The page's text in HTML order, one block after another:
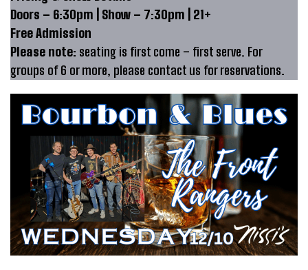
Doors – 6:30pm | Show – 7:30pm | 21+
Free Admission
Please note: seating is first come – first serve. For
groups of 6 or more, please contact us for reservations.